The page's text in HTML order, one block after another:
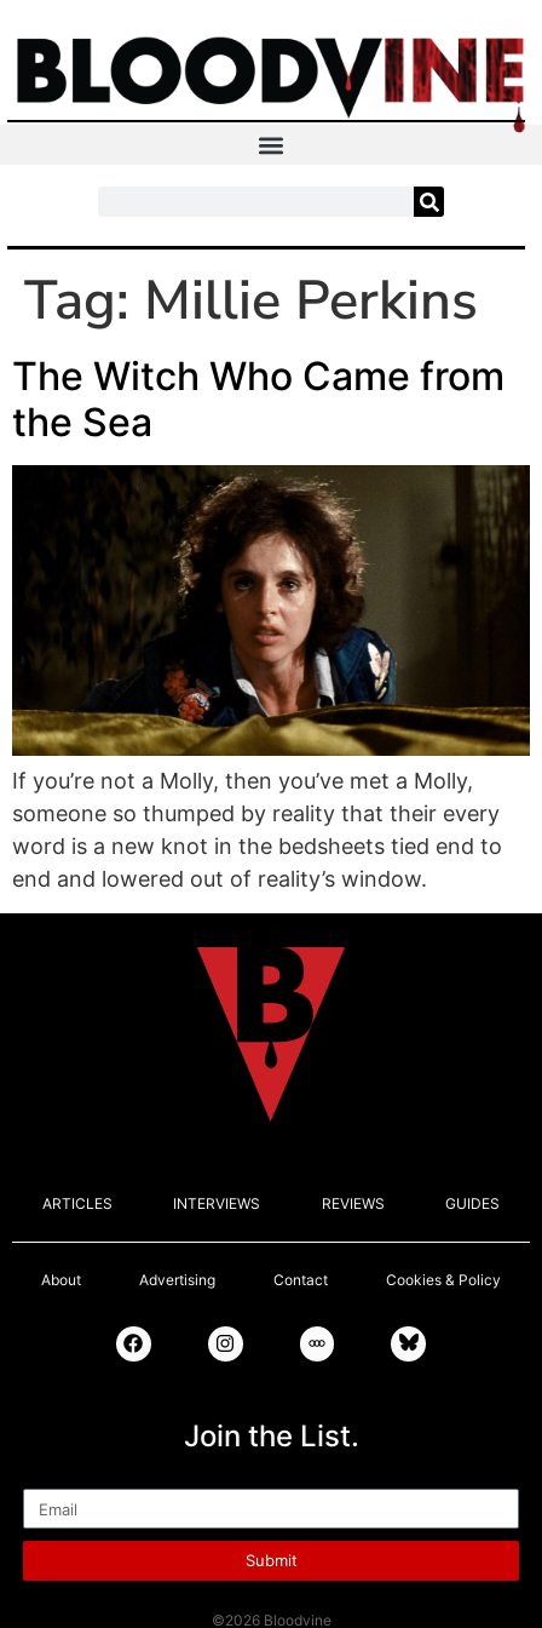
Tag: Millie Perkins
The Witch Who Came from
the Sea
If you’re not a Molly, then you’ve met a Molly,
someone so thumped by reality that their every
word is a new knot in the bedsheets tied end to
end and lowered out of reality’s window.
ARTICLES INTERVIEWS REVIEWS GUIDES
About Advertising Contact Cookies & Policy
Join the List.
Submit
©2026 Bloodvine